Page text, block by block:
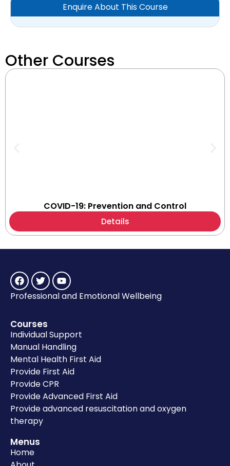
Enquire About This Course
Other Courses
COVID-19: Prevention and Control
Details
Professional and Emotional Wellbeing
Courses
Individual Support
Manual Handling
Mental Health First Aid
Provide First Aid
Provide CPR
Provide Advanced First Aid
Provide advanced resuscitation and oxygen
therapy
Menus
Home